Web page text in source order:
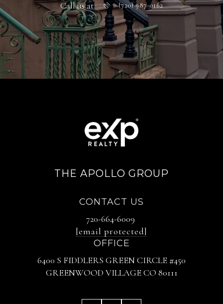
Call us at (720) 987-0162
THE APOLLO GROUP
CONTACT US
720-664-6009
[email protected]
OFFICE
6400 S FIDDLERS GREEN CIRCLE #450
GREENWOOD VILLAGE CO 80111